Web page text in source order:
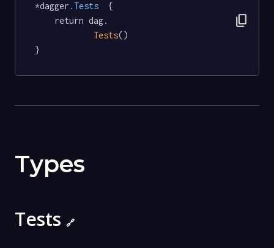
*dagger .Tests
  {
Tests()
}
content_copy
Types
Tests 🔗